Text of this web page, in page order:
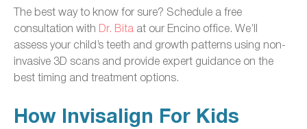
The best way to know for sure? Schedule a free
consultation with Dr. Bita at our Encino office. We’ll
assess your child’s teeth and growth patterns using non-
invasive 3D scans and provide expert guidance on the
best timing and treatment options.
How Invisalign For Kids